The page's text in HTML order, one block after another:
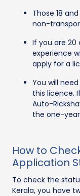
Those 18
non-
If you are 20
experience
apply for a
You will
this licence.
Auto-
the one-
How to
Application
To check the
Kerala, you have